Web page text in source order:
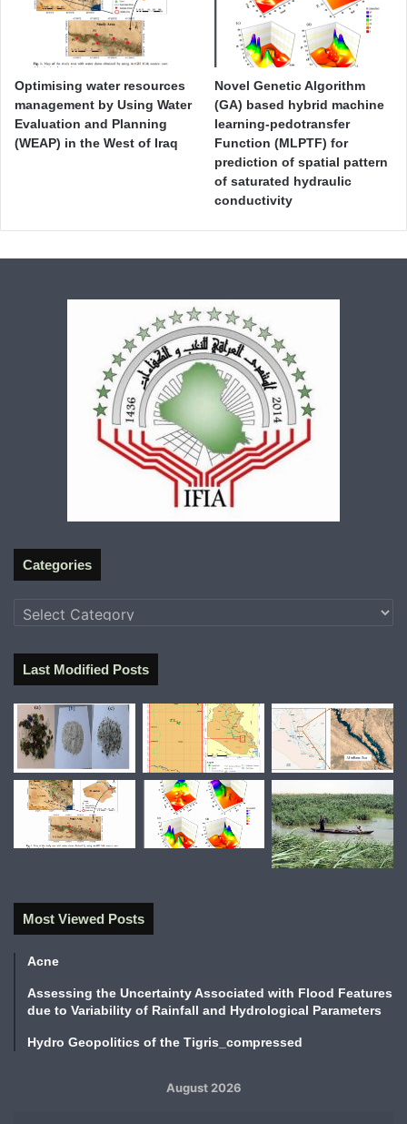
Optimising water resources
management by Using Water
Evaluation and Planning
(WEAP) in the West of Iraq
Novel Genetic Algorithm
(GA) based hybrid machine
learning-pedotransfer
Function (MLPTF) for
prediction of spatial pattern
of saturated hydraulic
conductivity
Categories
Categories
Last Modified Posts
Most Viewed Posts
Acne
Assessing the Uncertainty Associated with Flood Features
due to Variability of Rainfall and Hydrological Parameters
Hydro Geopolitics of the Tigris_compressed
August 2026